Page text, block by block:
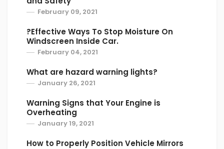
February 09, 2021
?Effective Ways To Stop Moisture On
Windscreen Inside Car.
February 04, 2021
What are hazard warning lights?
January 26, 2021
Warning Signs that Your Engine is
Overheating
January 19, 2021
How to Properly Position Vehicle Mirrors